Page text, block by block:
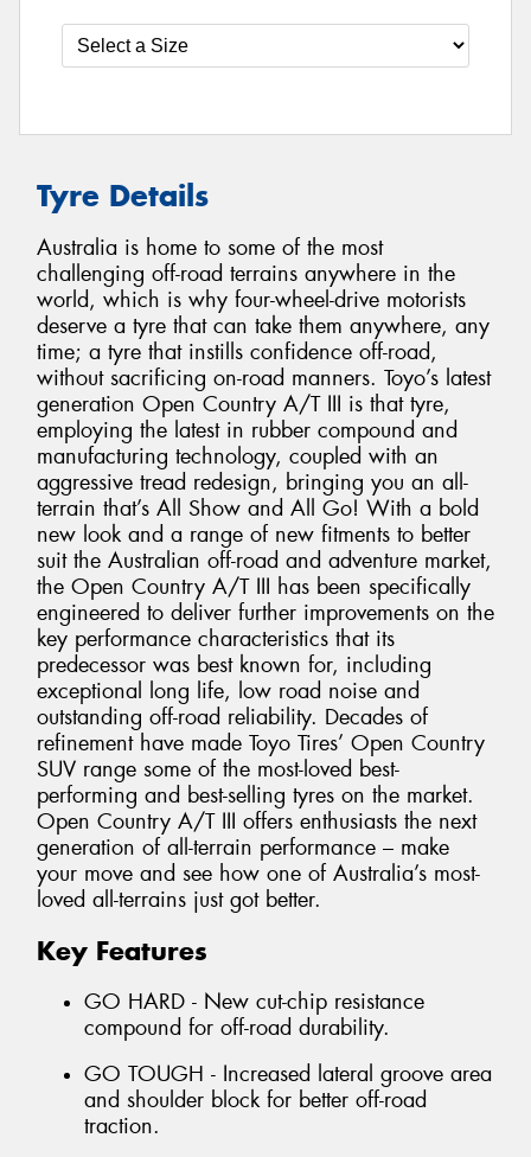
Tyre Details
Australia is home to some of the most
challenging off-road terrains anywhere in the
world, which is why four-wheel-drive motorists
deserve a tyre that can take them anywhere, any
time; a tyre that instills confidence off-road,
without sacrificing on-road manners. Toyo’s latest
generation Open Country A/T III is that tyre,
employing the latest in rubber compound and
manufacturing technology, coupled with an
aggressive tread redesign, bringing you an all-
terrain that’s All Show and All Go! With a bold
new look and a range of new fitments to better
suit the Australian off-road and adventure market,
the Open Country A/T III has been specifically
engineered to deliver further improvements on the
key performance characteristics that its
predecessor was best known for, including
exceptional long life, low road noise and
outstanding off-road reliability. Decades of
refinement have made Toyo Tires’ Open Country
SUV range some of the most-loved best-
performing and best-selling tyres on the market.
Open Country A/T III offers enthusiasts the next
generation of all-terrain performance – make
your move and see how one of Australia’s most-
loved all-terrains just got better.
Key Features
GO HARD - New cut-chip resistance
compound for off-road durability.
GO TOUGH - Increased lateral groove area
and shoulder block for better off-road
traction.